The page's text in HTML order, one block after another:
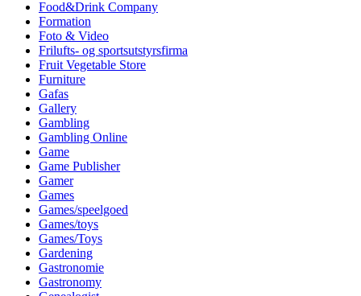
Food&Drink Company
Formation
Foto & Video
Frilufts- og sportsutstyrsfirma
Fruit Vegetable Store
Furniture
Gafas
Gallery
Gambling
Gambling Online
Game
Game Publisher
Gamer
Games
Games/speelgoed
Games/toys
Games/Toys
Gardening
Gastronomie
Gastronomy